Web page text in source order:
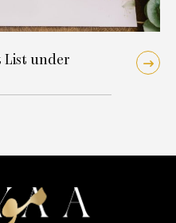
List under